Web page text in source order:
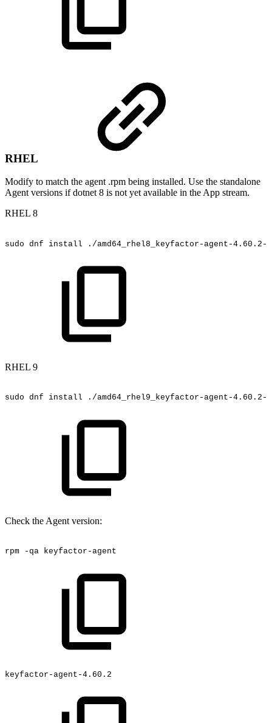
RHEL
Modify to match the agent .rpm being installed. Use the standalone
Agent versions if dotnet 8 is not yet available in the App stream.
RHEL 8
sudo dnf install ./amd64_rhel8_keyfactor-agent-4.60.2-
RHEL 9
sudo dnf install ./amd64_rhel9_keyfactor-agent-4.60.2-
Check the Agent version:
rpm -qa keyfactor-agent
keyfactor-agent-4.60.2